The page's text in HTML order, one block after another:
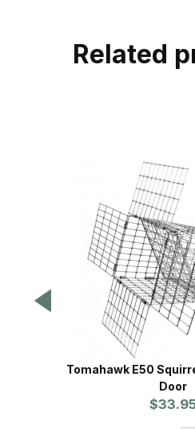
Related
Tomahawk E50
Door